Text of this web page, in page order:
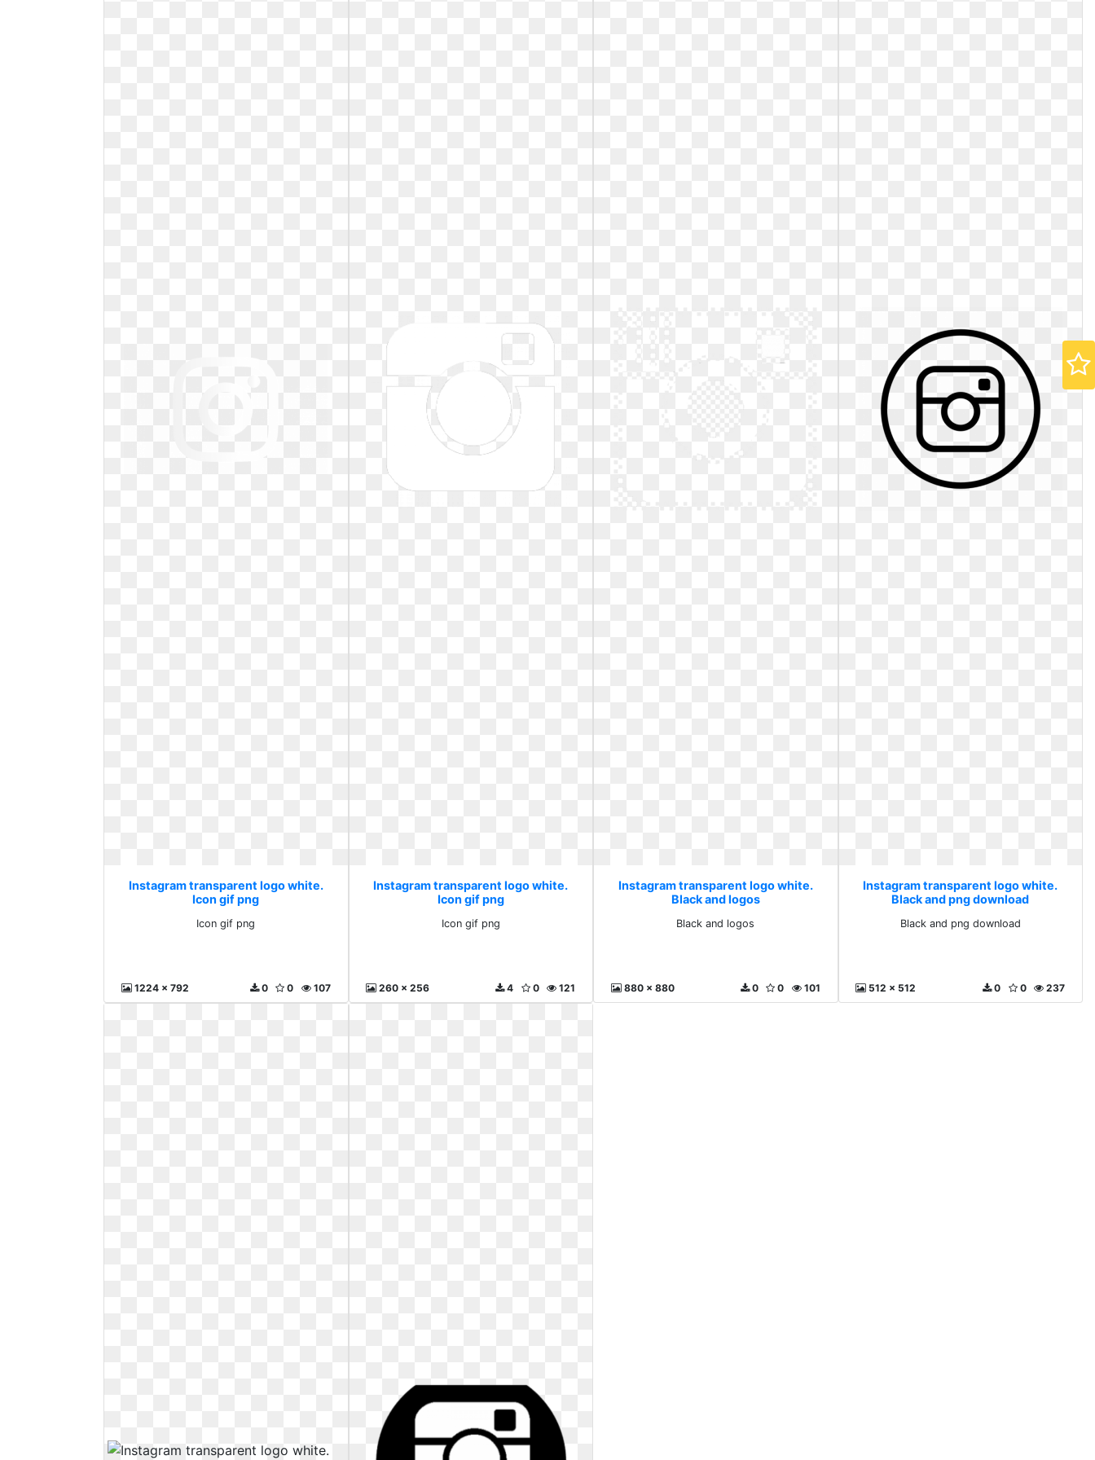
Instagram transparent logo white.
Icon gif png
Icon gif png
1224 x 792 107
0
0
Instagram transparent logo white.
Icon gif png
Icon gif png
260 x 256 121
0
4
Instagram transparent logo white.
Black and logos
Black and logos
880 x 880 101
0
0
Instagram transparent logo white.
Black and png download
Black and png download
512 x 512 237
0
0